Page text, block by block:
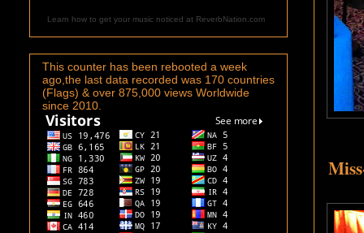
Learn how to get your music noticed at ReverbNation.com
This counter has been rebooted a week
ago,the last data recorded was 170 countries
(Flags) & over 875,000 views Worldwide
since 2010.